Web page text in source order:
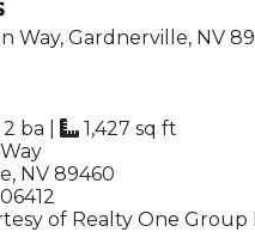
2 ba
1,427 sq ft
NV 89460
of Realty One Group